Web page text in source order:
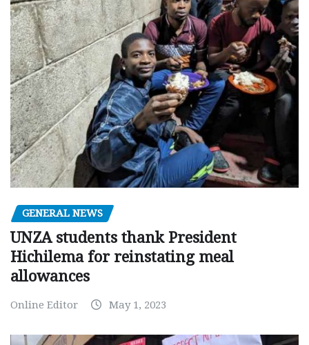
GENERAL NEWS
UNZA students thank President
Hichilema for reinstating meal
allowances
Online Editor May 1, 2023